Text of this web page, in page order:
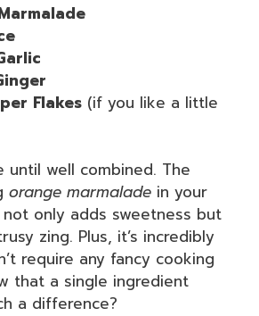
Flakes (if you like a little
until well combined. The
orange marmalade in your
only adds sweetness but
zing. Plus, it’s incredibly
require any fancy cooking
that a single ingredient
a difference?